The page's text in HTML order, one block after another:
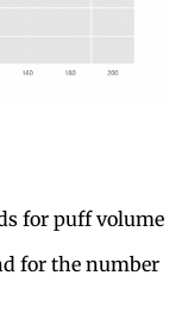
for puff volume
for the number